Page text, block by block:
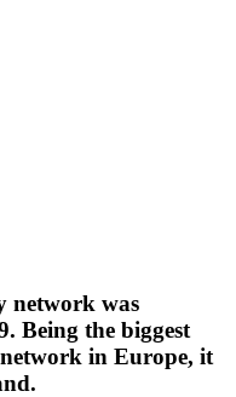
network was
Being the biggest
in Europe, it